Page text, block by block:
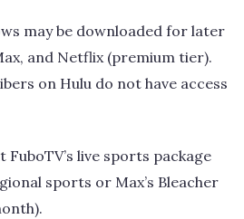
may be downloaded for later
and Netflix (premium tier).
on Hulu do not have access
FuboTV’s live sports package
sports or Max’s Bleacher